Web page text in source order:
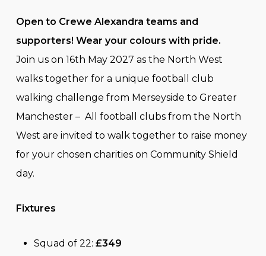
£10.00
through
£349.00
Open to Crewe Alexandra teams and
supporters! Wear your colours with pride.
Join us on 16th May 2027 as the North West
walks together for a unique football club
walking challenge from Merseyside to Greater
Manchester – All football clubs from the North
West are invited to walk together to raise money
for your chosen charities on Community Shield
day.
Fixtures
Squad of 22: £349